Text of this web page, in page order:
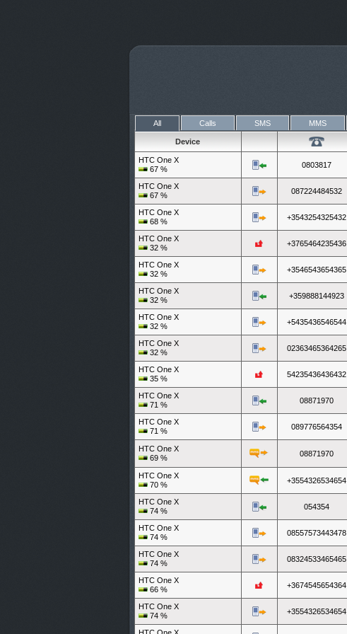
All Calls SMS MMS
Device
HTC One X
67% 0803817
HTC One X
67% 087224484532
HTC One X
68% +3543254325432
HTC One X
32% +3765464235436
HTC One X
32% +3546543654365
HTC One X
32% +359888144923
HTC One X
32% +5435436546544
HTC One X
32% 02363465364265
HTC One X
35% 54235436436432
HTC One X
71 % 08871970
HTC One X
71 % 089776564354
HTC One X
69% 08871970
HTC One X
70% +3554326534654
HTC One X
74% 054354
HTC One X
74% 08557573443478
HTC One X
74% 08324533465465
HTC One X
66% +3674545654364
HTC One X
74% +3554326534654